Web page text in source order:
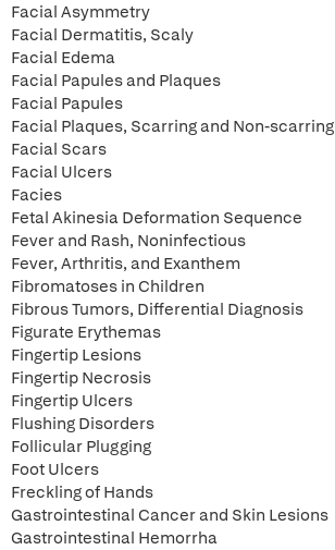
Facial Asymmetry
Facial Dermatitis, Scaly
Facial Edema
Facial Papules and Plaques
Facial Papules
Facial Plaques, Scarring and Non-scarring
Facial Scars
Facial Ulcers
Facies
Fetal Akinesia Deformation Sequence
Fever and Rash, Noninfectious
Fever, Arthritis, and Exanthem
Fibromatoses in Children
Fibrous Tumors, Differential Diagnosis
Figurate Erythemas
Fingertip Lesions
Fingertip Necrosis
Fingertip Ulcers
Flushing Disorders
Follicular Plugging
Foot Ulcers
Freckling of Hands
Gastrointestinal Cancer and Skin Lesions
Gastrointestinal Hemorrha